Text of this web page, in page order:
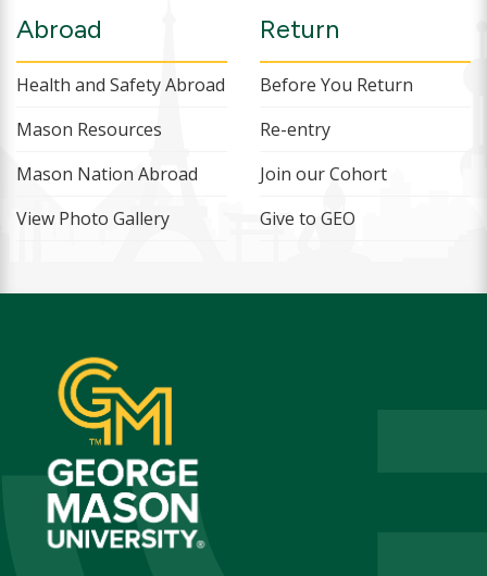
Abroad
Health and Safety Abroad
Mason Resources
Mason Nation Abroad
View Photo Gallery
Return
Before You Return
Re-entry
Join our Cohort
Give to GEO